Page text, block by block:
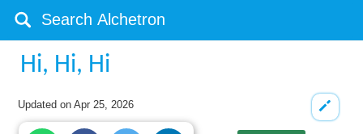
Hi, Hi, Hi
Updated onApr 25, 2026